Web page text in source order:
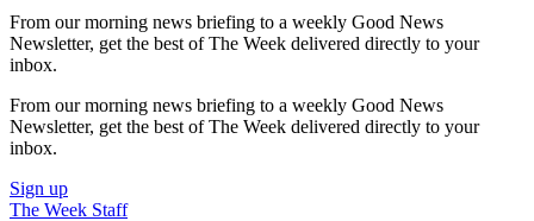
From our morning news briefing to a weekly Good News
Newsletter, get the best of The Week delivered directly to your
inbox.
From our morning news briefing to a weekly Good News
Newsletter, get the best of The Week delivered directly to your
inbox.
Sign up
The Week Staff